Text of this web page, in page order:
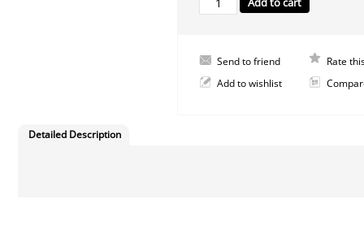
Send to friend
Rate
Add to wishlist
Detailed Description